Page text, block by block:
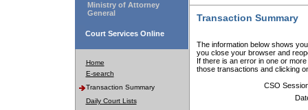
Ministry of Attorney
General
Court Services Online
Home
E-search
Transaction Summary
Daily Court Lists
Transaction Summary
The information below shows
you close your browser and
If there is an error in one or
those transactions and clicking
CSO